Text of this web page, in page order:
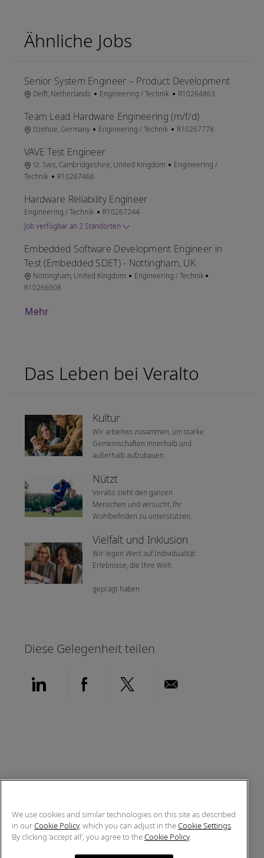
Ähnliche Jobs
Senior System Engineer – Product Development
OrtDelft, Netherlands Kategorie
Engineering / Technik Job-ID
R10264863
Team Lead Hardware Engineering (m/f/d)
OrtItzehoe, Germany Kategorie
Engineering / Technik Job-ID
R10267778
VAVE Test Engineer
OrtSt. Ives, Cambridgeshire, United Kingdom Kategorie
Engineering /
Technik
Job-ID
R10267466
Hardware Reliability Engineer
Kategorie
Engineering / Technik Job-ID
R10267244
Job verfügbar an 2 Standorten
Embedded Software Development Engineer in
Test (Embedded SDET) - Nottingham, UK
OrtNottingham, United Kingdom Kategorie
Engineering / Technik
R10266908
Mehr
Das Leben bei Veralto
Kultur
Wir arbeiten zusammen, um starke
Gemeinschaften innerhalb und
außerhalb aufzubauen.
Nützt
Veralto sieht den ganzen
Menschen und versucht, Ihr
Wohlbefinden zu unterstützen.
Vielfalt und Inklusion
Wir legen Wert auf Individualität.
Erlebnisse, die Ihre Welt
geprägt haben
Diese Gelegenheit teilen
Über LinkedIn teilen
Über Facebook teilen
Über Twitter teilen
We use cookies and similar technologies on this site as described
in ourCookie Policy, which you can adjust in theCookie Settings.
By clicking ‘accept all’, you agree to theCookie Policy.